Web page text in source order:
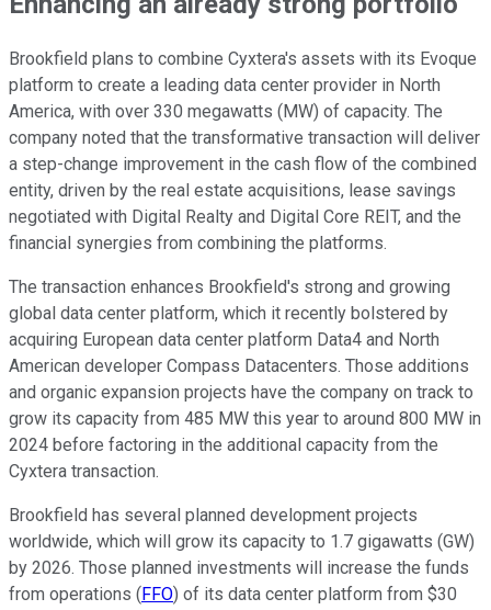
Brookfield plans to combine Cyxtera's assets with its Evoque
platform to create a leading data center provider in North
America, with over 330 megawatts (MW) of capacity. The
company noted that the transformative transaction will deliver
a step-change improvement in the cash flow of the combined
entity, driven by the real estate acquisitions, lease savings
negotiated with Digital Realty and Digital Core REIT, and the
financial synergies from combining the platforms.
The transaction enhances Brookfield's strong and growing
global data center platform, which it recently bolstered by
acquiring European data center platform Data4 and North
American developer Compass Datacenters. Those additions
and organic expansion projects have the company on track to
grow its capacity from 485 MW this year to around 800 MW in
2024 before factoring in the additional capacity from the
Cyxtera transaction.
Brookfield has several planned development projects
worldwide, which will grow its capacity to 1.7 gigawatts (GW)
by 2026. Those planned investments will increase the funds
from operations (FFO) of its data center platform from $30